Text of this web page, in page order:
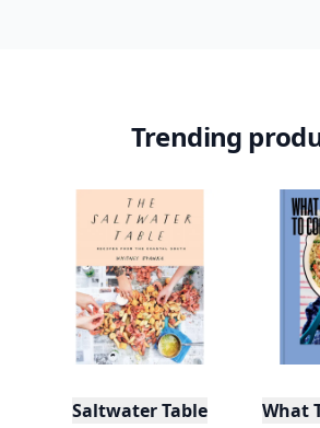
Trending
Saltwater Table
What